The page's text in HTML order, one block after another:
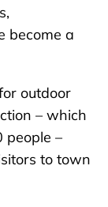
become a
outdoor
– which
people –
to town